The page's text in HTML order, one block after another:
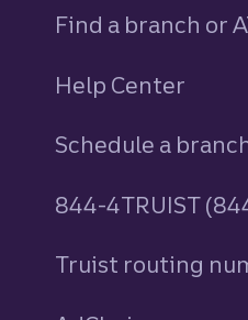
Find a branch or
Help Center
Schedule a
844-4TRUIST
Truist routing